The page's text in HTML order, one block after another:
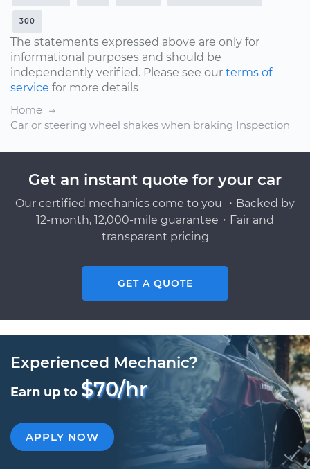
300
The statements expressed above are only for
informational purposes and should be
independently verified. Please see our terms of
service for more details
Home
Car or steering wheel shakes when braking Inspection
Get an instant quote for your car
Our certified mechanics come to you ・Backed by
12-month, 12,000-mile guarantee・Fair and
transparent pricing
GET A QUOTE
Experienced Mechanic?
Earn up to $70/hr
APPLY NOW